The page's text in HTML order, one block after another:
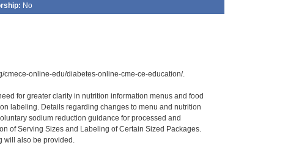
No
cmece-online-edu/diabetes-online-cme-ce-education/.
for greater clarity in nutrition information menus and food
labeling. Details regarding changes to menu and nutrition
sodium reduction guidance for processed and
of Serving Sizes and Labeling of Certain Sized Packages.
will also be provided.